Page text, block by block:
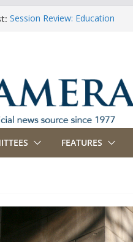
Session Review: Education
FEATURES